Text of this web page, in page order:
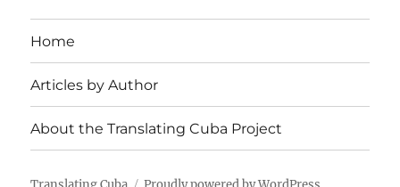
Home
Articles by Author
About the Translating Cuba Project